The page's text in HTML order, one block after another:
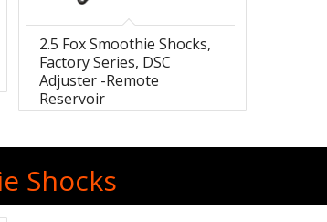
2.5 Fox Smoothie Shocks,
Factory Series, DSC
Adjuster -Remote
Reservoir
Shocks